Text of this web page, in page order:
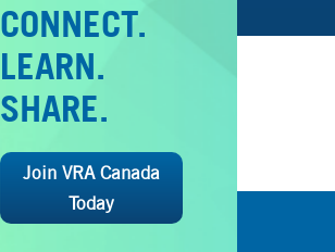
CONNECT.
LEARN.
SHARE.
Join VRA Canada
Today